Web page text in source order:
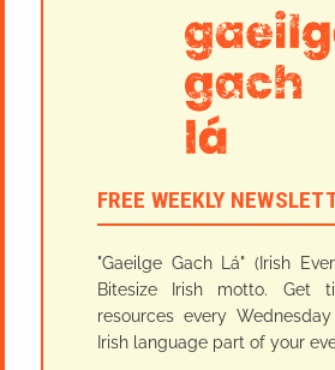
FREE WEEKLY
"Gaeilge Gach Lá" (Irish
Bitesize Irish motto. Get
resources every
Irish language part of your